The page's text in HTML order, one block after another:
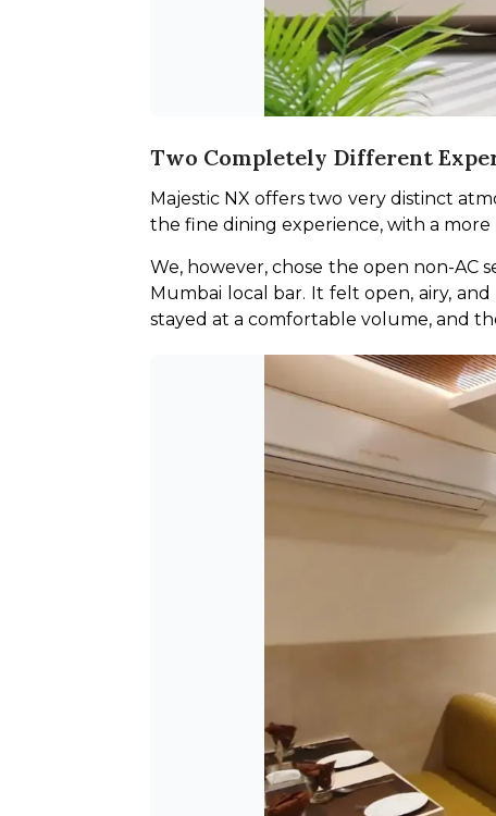
Two Completely Different
Majestic NX offers two very distinct
the fine dining experience, with a
We, however, chose the open non-AC
Mumbai local bar. It felt open, airy,
stayed at a comfortable volume, and